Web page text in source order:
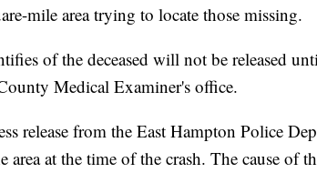
mile area trying to locate those missing.
of the deceased will not be released
Medical Examiner's office.
release from the East Hampton Police
area at the time of the crash. The cause of